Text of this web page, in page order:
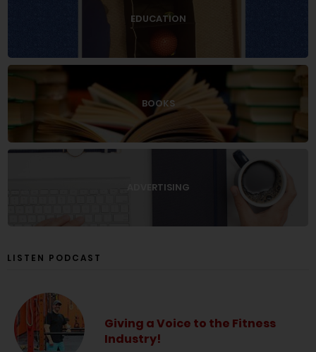
EDUCATION
BOOKS
ADVERTISING
LISTEN PODCAST
Giving a Voice to the Fitness
Industry!